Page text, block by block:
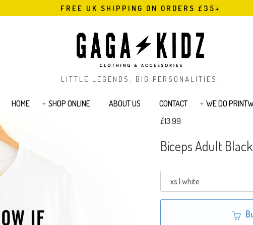
FREE UK SHIPPING ON ORDERS £35+
LITTLE LEGENDS. BIG PERSONALITIES.
HOME SHOP ONLINE
Baby Bibs
Hoodies Joggers & Leggings
Aprons
Women's Sweatshirts
ABOUT US CONTACT
WE DO
£13.99
Biceps Adult